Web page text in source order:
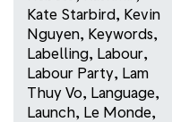
Kate Starbird, Kevin
Nguyen, Keywords,
Labelling, Labour,
Labour Party, Lam
Thuy Vo, Language,
Launch, Le Monde,